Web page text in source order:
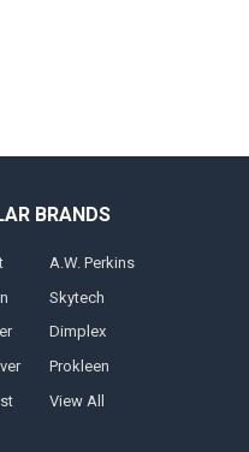
BRANDS
A.W. Perkins
Skytech
Dimplex
Prokleen
View All